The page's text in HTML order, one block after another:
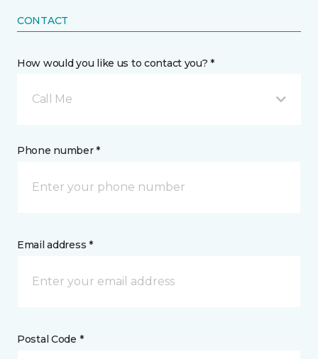
CONTACT
How would you like us to contact you? *
Call Me
Phone number *
Email address *
Postal Code *